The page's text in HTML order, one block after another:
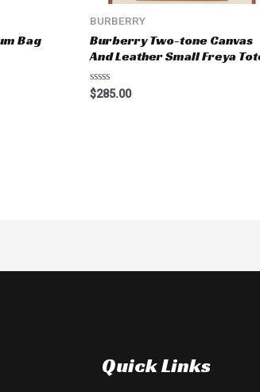
Bag
BURBERRY
Burberry Two-tone Canvas
And Leather Small Freya
Rated
0
$285.00
Quick Links